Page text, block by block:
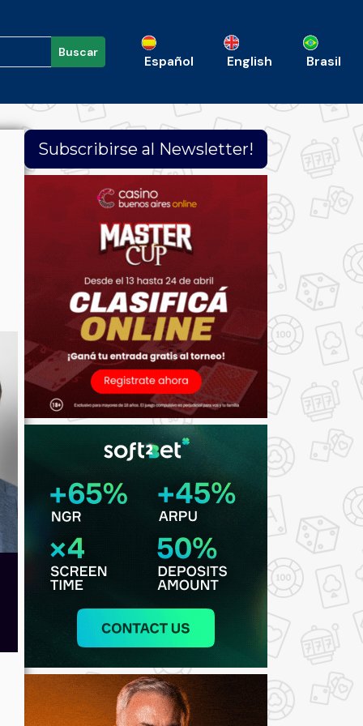
Buscar
Español English Brasil
Subscribirse al Newsletter!